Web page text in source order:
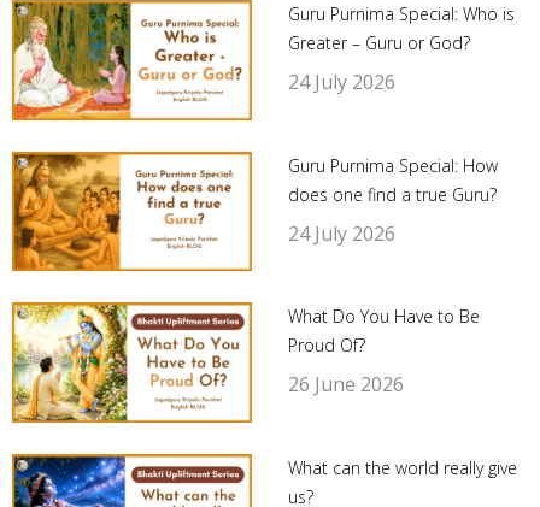
Guru Purnima Special: Who is
Greater – Guru or God?
24 July 2026
Guru Purnima Special: How
does one find a true Guru?
24 July 2026
What Do You Have to Be
Proud Of?
26 June 2026
What can the world really give
us?